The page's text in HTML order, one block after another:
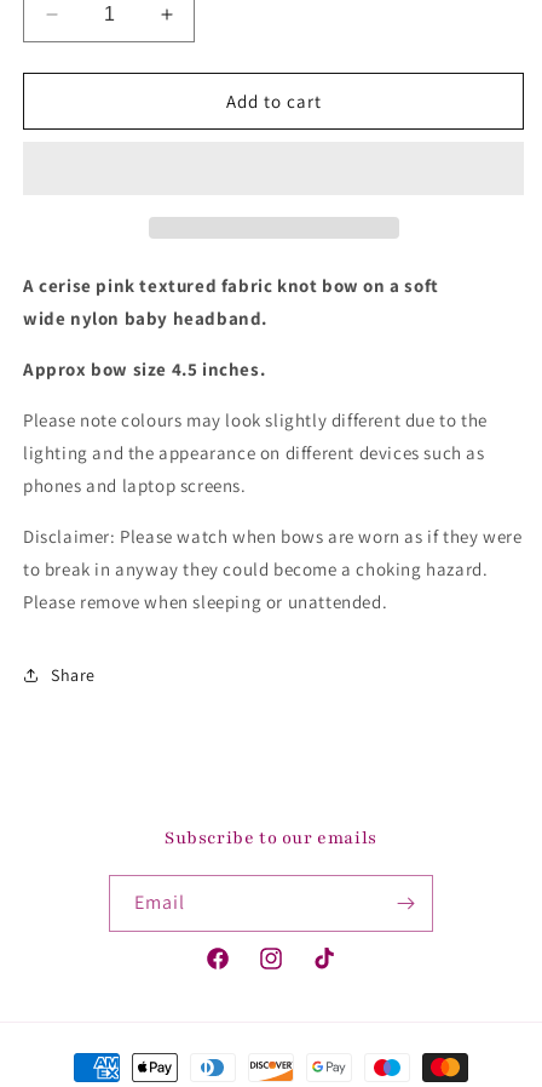
Decrease
quantity
for
textured
Increase
quantity
for
Cerise
textured
Add to cart
A cerise pink textured fabric knot bow on a soft
wide nylon baby headband.
Approx bow size 4.5 inches.
Please note colours may look slightly different due to the
lighting and the appearance on different devices such as
phones and laptop screens.
Disclaimer: Please watch when bows are worn as if they were
to break in anyway they could become a choking hazard.
Please remove when sleeping or unattended.
Share
Subscribe to our emails
Email
FacebookInstagramTikTok
Payment